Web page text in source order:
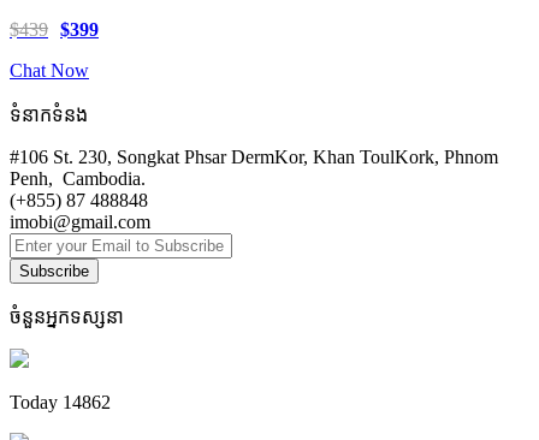
$439 $399
Chat Now
ទំនាកទំនង
#106 St. 230, Songkat Phsar DermKor, Khan ToulKork, Phnom
Penh, Cambodia.
(+855) 87 488848
imobi@gmail.com
Subscribe
ចំនួនអ្នកទស្សនា
Today 14862